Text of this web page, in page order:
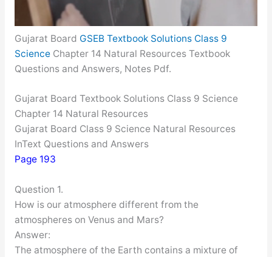
Gujarat Board GSEB Textbook Solutions Class 9
ScienceChapter 14 Natural Resources Textbook
Questions and Answers, Notes Pdf.
Gujarat Board Textbook Solutions Class 9 Science
Chapter 14 Natural Resources
Gujarat Board Class 9 Science Natural Resources
InText Questions and Answers
Page 193
Question 1.
How is our atmosphere different from the
atmospheres on Venus and Mars?
Answer:
The atmosphere of the Earth contains a mixture of